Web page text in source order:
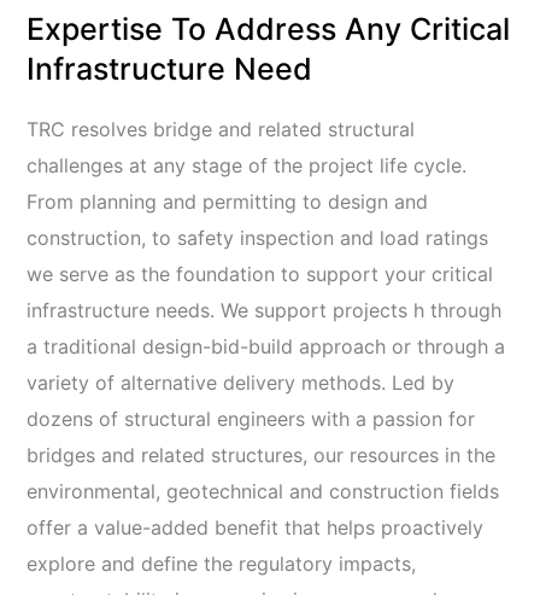
Expertise To Address Any Critical
Infrastructure Need
TRC resolves bridge and related structural
challenges at any stage of the project life cycle.
From planning and permitting to design and
construction, to safety inspection and load ratings
we serve as the foundation to support your critical
infrastructure needs. We support projects h through
a traditional design-bid-build approach or through a
variety of alternative delivery methods. Led by
dozens of structural engineers with a passion for
bridges and related structures, our resources in the
environmental, geotechnical and construction fields
offer a value-added benefit that helps proactively
explore and define the regulatory impacts,